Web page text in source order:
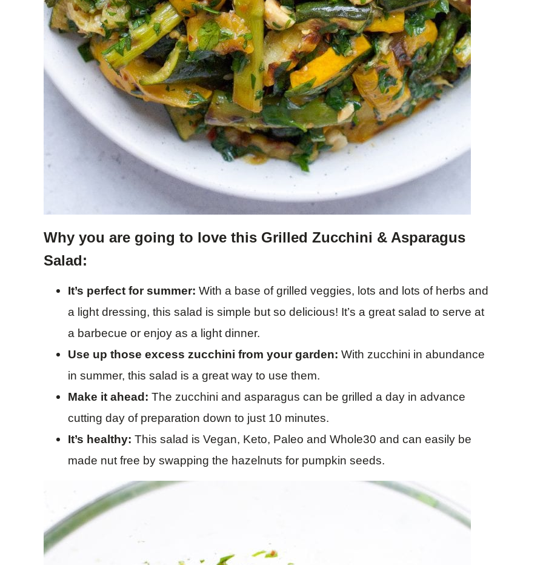
Why you are going to love this Grilled Zucchini & Asparagus
Salad:
It’s perfect for summer: With a base of grilled veggies, lots and lots of herbs and
a light dressing, this salad is simple but so delicious! It’s a great salad to serve at
a barbecue or enjoy as a light dinner.
Use up those excess zucchini from your garden: With zucchini in abundance
in summer, this salad is a great way to use them.
Make it ahead: The zucchini and asparagus can be grilled a day in advance
cutting day of preparation down to just 10 minutes.
It’s healthy: This salad is Vegan, Keto, Paleo and Whole30 and can easily be
made nut free by swapping the hazelnuts for pumpkin seeds.